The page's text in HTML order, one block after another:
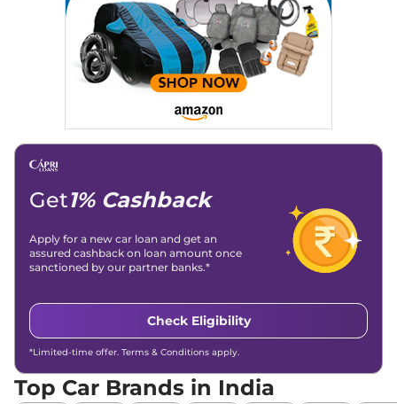
Get1% Cashback
Apply for a new car loan and get an
assured cashback on loan amount once
sanctioned by our partner banks.*
Check Eligibility
*Limited-time offer. Terms & Conditions apply.
Top Car Brands in India